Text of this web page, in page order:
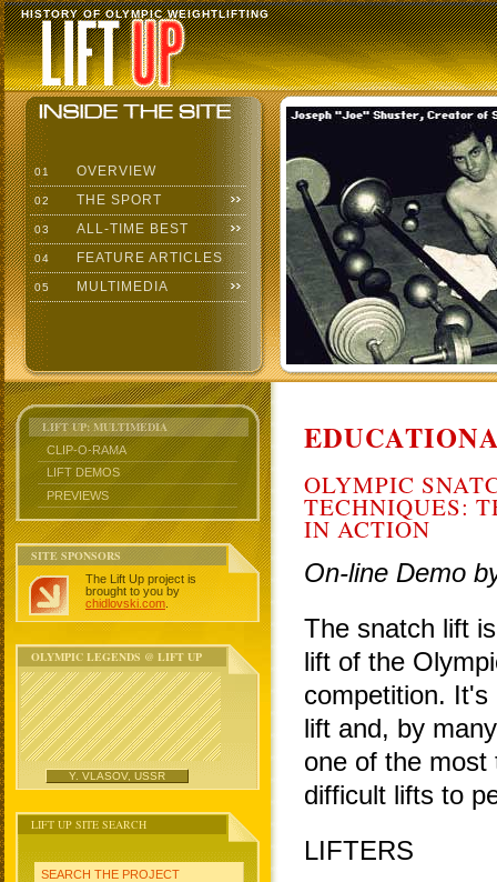
HISTORY OF OLYMPIC WEIGHTLIFTING
01 OVERVIEW
02 THE SPORT
03 ALL-TIME BEST
04 FEATURE ARTICLES
05 MULTIMEDIA
LIFT UP: MULTIMEDIA
CLIP-O-RAMA
LIFT DEMOS
PREVIEWS
SITE SPONSORS
The Lift Up project is
brought to you by
chidlovski.com
OLYMPIC LEGENDS @ LIFT UP
Y. VLASOV, USSR
LIFT UP SITE SEARCH
SEARCH THE PROJECT
OLYMPIC
TECHNIQUES:
IN ACTION
On-line Demo
The snatch lift
lift of the
competition. It's
lift and, by
one of the most
difficult lifts to
LIFTERS